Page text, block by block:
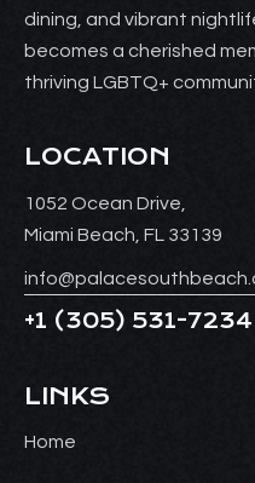
dining, and vibrant
becomes a cherished
thriving LGBTQ+
LOCATION
1052 Ocean Drive,
Miami Beach, FL 33139
+1 (305) 531-7234
LINKS
Home